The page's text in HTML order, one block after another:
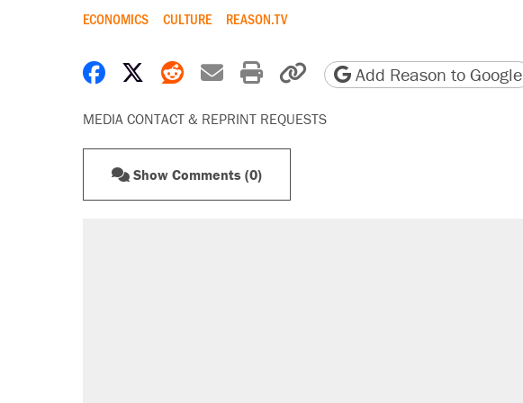
ECONOMICS CULTURE REASON.TV
Share on Facebook
Share on X
Share on Reddit
Share by email
Print friendly version
Copy page URL
Add Reason to Google
MEDIA CONTACT & REPRINT REQUESTS
Show Comments (0)